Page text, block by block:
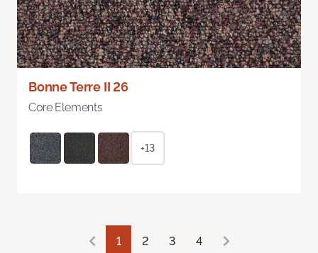
Bonne Terre II 26
Core Elements
+13
1 2 3 4